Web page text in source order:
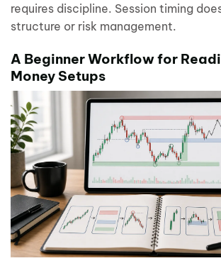
requires discipline. Session timing
structure or risk management.
A Beginner Workflow for
Money Setups